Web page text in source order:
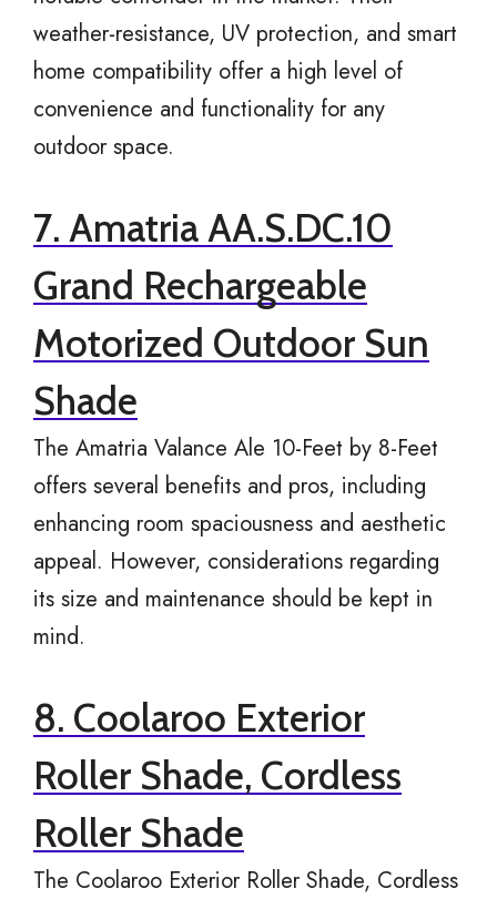
weather-resistance, UV protection, and smart
home compatibility offer a high level of
convenience and functionality for any
outdoor space.
7. Amatria AA.S.DC.10
Grand Rechargeable
Motorized Outdoor Sun
Shade
The Amatria Valance Ale 10-Feet by 8-Feet
offers several benefits and pros, including
enhancing room spaciousness and aesthetic
appeal. However, considerations regarding
its size and maintenance should be kept in
mind.
8. Coolaroo Exterior
Roller Shade, Cordless
Roller Shade
The Coolaroo Exterior Roller Shade, Cordless